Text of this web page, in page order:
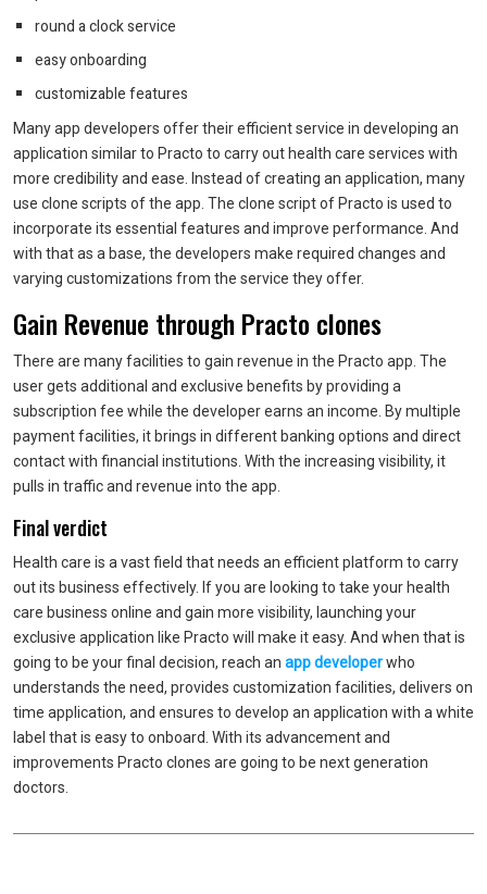
round a clock service
easy onboarding
customizable features
Many app developers offer their efficient service in developing an
application similar to Practo to carry out health care services with
more credibility and ease. Instead of creating an application, many
use clone scripts of the app. The clone script of Practo is used to
incorporate its essential features and improve performance. And
with that as a base, the developers make required changes and
varying customizations from the service they offer.
Gain Revenue through Practo clones
There are many facilities to gain revenue in the Practo app. The
user gets additional and exclusive benefits by providing a
subscription fee while the developer earns an income. By multiple
payment facilities, it brings in different banking options and direct
contact with financial institutions. With the increasing visibility, it
pulls in traffic and revenue into the app.
Final verdict
Health care is a vast field that needs an efficient platform to carry
out its business effectively. If you are looking to take your health
care business online and gain more visibility, launching your
exclusive application like Practo will make it easy. And when that is
going to be your final decision, reach an app developerwho
understands the need, provides customization facilities, delivers on
time application, and ensures to develop an application with a white
label that is easy to onboard. With its advancement and
improvements Practo clones are going to be next generation
doctors.